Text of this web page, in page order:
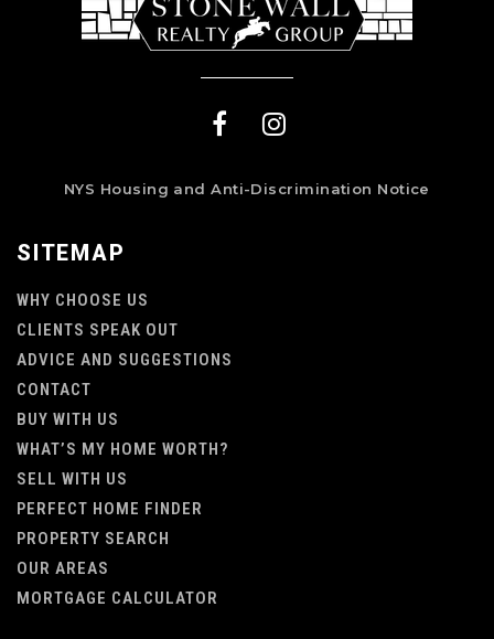
SITEMAP
WHY CHOOSE US
CLIENTS SPEAK OUT
ADVICE AND SUGGESTIONS
CONTACT
BUY WITH US
WHAT’S MY HOME WORTH?
SELL WITH US
PERFECT HOME FINDER
PROPERTY SEARCH
OUR AREAS
MORTGAGE CALCULATOR
NYS Housing and Anti-Discrimination Notice